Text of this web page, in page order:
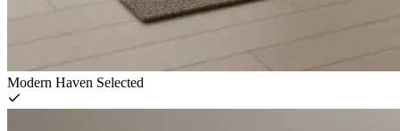
Modern Haven Selected